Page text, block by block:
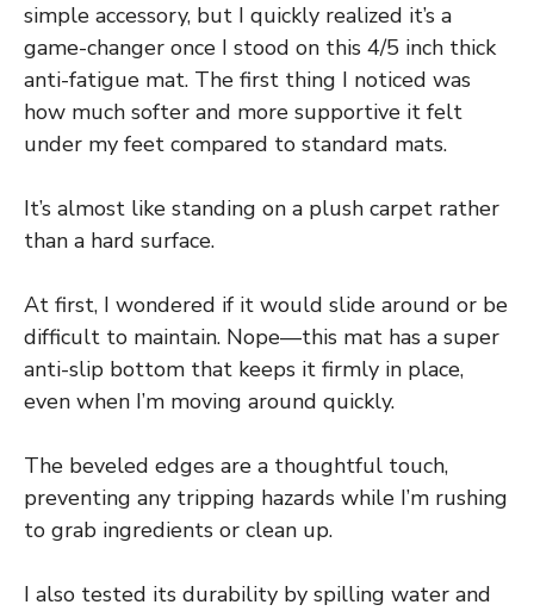
simple accessory, but I quickly realized it’s a
game-changer once I stood on this 4/5 inch thick
anti-fatigue mat. The first thing I noticed was
how much softer and more supportive it felt
under my feet compared to standard mats.
It’s almost like standing on a plush carpet rather
than a hard surface.
At first, I wondered if it would slide around or be
difficult to maintain. Nope—this mat has a super
anti-slip bottom that keeps it firmly in place,
even when I’m moving around quickly.
The beveled edges are a thoughtful touch,
preventing any tripping hazards while I’m rushing
to grab ingredients or clean up.
I also tested its durability by spilling water and